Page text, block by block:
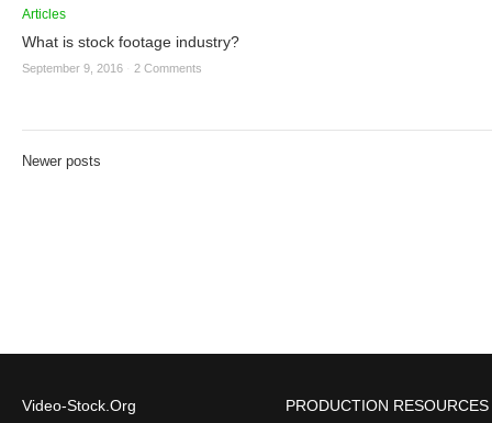
Articles
What is stock footage industry?
September 9, 2016 2 Comments
Newer posts
Video-Stock.Org PRODUCTION RESOURCES